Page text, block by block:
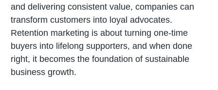
and delivering consistent value, companies can
transform customers into loyal advocates.
Retention marketing is about turning one-time
buyers into lifelong supporters, and when done
right, it becomes the foundation of sustainable
business growth.